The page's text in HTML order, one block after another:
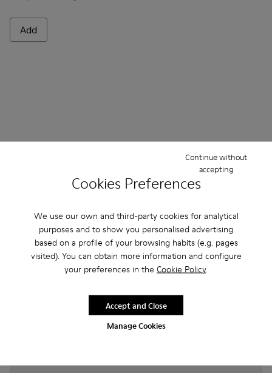
Cookies Preferences
We use our own and third-party cookies for analytical
purposes and to show you personalised advertising
based on a profile of your browsing habits (e.g. pages
visited). You can obtain more information and configure
your preferences in the Cookie Policy.
Manage Cookies
Continue without
accepting
Accept and Close
Add
Lace-Up for kids
What is the warranty on Beige Lace-Up purchased